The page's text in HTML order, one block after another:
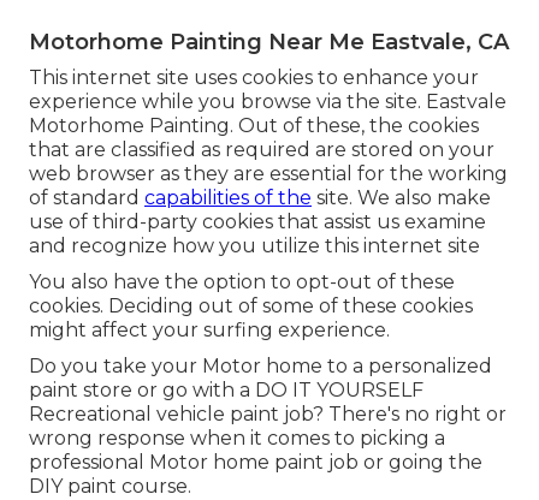
Motorhome Painting Near Me Eastvale, CA
This internet site uses cookies to enhance your
experience while you browse via the site. Eastvale
Motorhome Painting. Out of these, the cookies
that are classified as required are stored on your
web browser as they are essential for the working
of standard capabilities of the site. We also make
use of third-party cookies that assist us examine
and recognize how you utilize this internet site
You also have the option to opt-out of these
cookies. Deciding out of some of these cookies
might affect your surfing experience.
Do you take your Motor home to a personalized
paint store or go with a DO IT YOURSELF
Recreational vehicle paint job? There's no right or
wrong response when it comes to picking a
professional Motor home paint job or going the
DIY paint course.